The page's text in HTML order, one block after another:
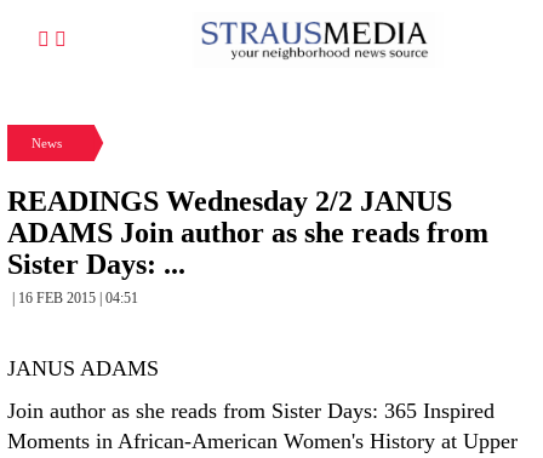
News
READINGS Wednesday 2/2 JANUS
ADAMS Join author as she reads from
Sister Days: ...
| 16 FEB 2015 | 04:51
JANUS ADAMS
Join author as she reads from Sister Days: 365 Inspired
Moments in African-American Women's History at Upper